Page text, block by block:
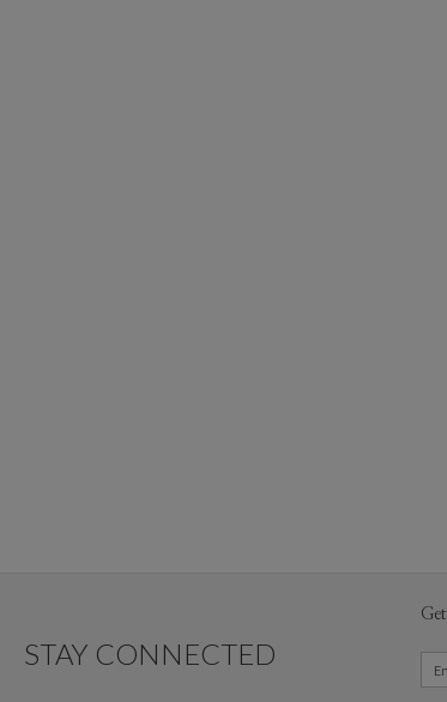
STAY CONNECTED
Get